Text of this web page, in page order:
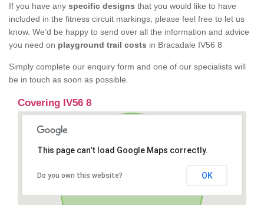
If you have any specific designs that you would like to have
included in the fitness circuit markings, please feel free to let us
know. We’d be happy to send over all the information and advice
you need on playground trail costs in Bracadale IV56 8
Simply complete our enquiry form and one of our specialists will
be in touch as soon as possible.
Covering IV56 8
This page can't load Google Maps correctly.
Do you own this website? OK